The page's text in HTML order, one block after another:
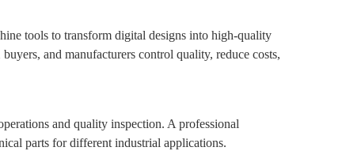
tools to transform digital designs into high-quality
buyers, and manufacturers control quality, reduce costs,
and quality inspection. A professional
parts for different industrial applications.